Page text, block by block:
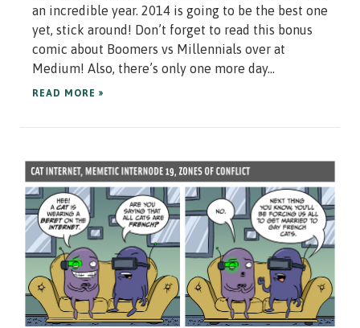
an incredible year. 2014 is going to be the best one
yet, stick around! Don’t forget to read this bonus
comic about Boomers vs Millennials over at
Medium! Also, there’s only one more day...
READ MORE »